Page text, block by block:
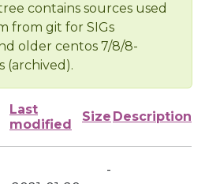
contains sources used
from git for SIGs
older centos 7/8/8-
(archived).
Last
modified
Size Description
-